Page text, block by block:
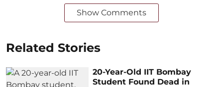
Show Comments
Related Stories
20-Year-Old IIT Bombay
Student Found Dead in